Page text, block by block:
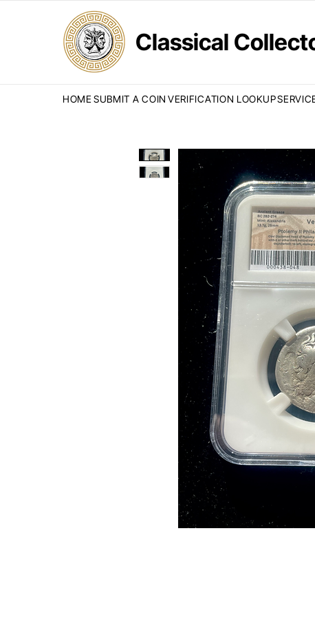
Classical
HOME SUBMIT A COIN VERIFICATION LOOKUP